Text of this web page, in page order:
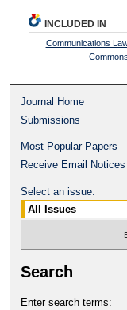
INCLUDED IN
Communications
Commons
Journal Home
Submissions
Most Popular Papers
Receive Email
Select an issue:
Search
Enter search terms: